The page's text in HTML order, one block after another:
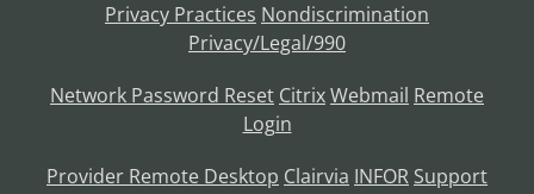
Privacy Practices Nondiscrimination
Privacy/Legal/990
Network Password Reset CitrixWebmail Remote
Login
Provider Remote Desktop Clairvia INFOR Support